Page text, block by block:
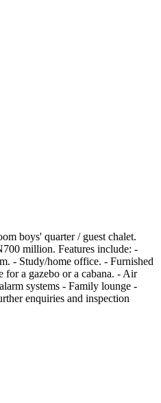
boys' quarter / guest chalet.
million. Features include: -
- Study/home office. - Furnished
a gazebo or a cabana. - Air
systems - Family lounge -
enquiries and inspection